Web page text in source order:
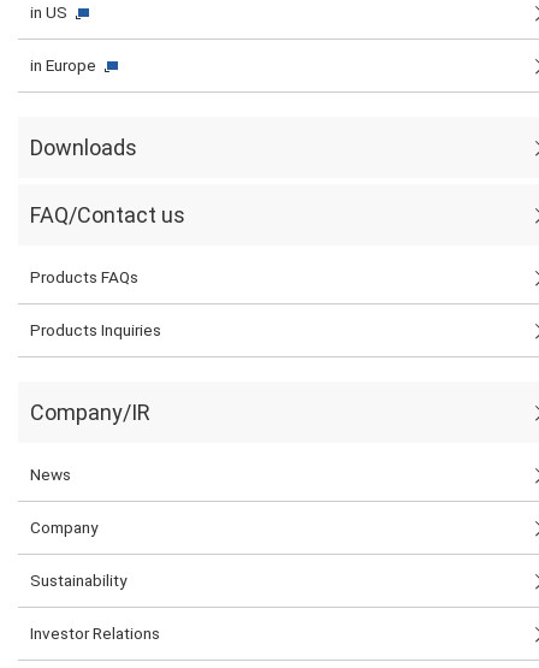
in US
in Europe
Downloads
FAQ/Contact us
Products FAQs
Products Inquiries
Company/IR
News
Company
Sustainability
Investor Relations